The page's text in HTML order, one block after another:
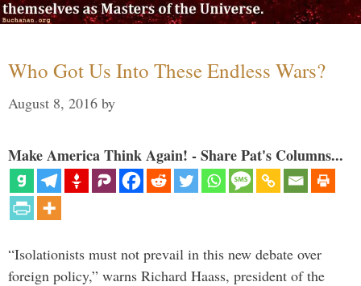
Who Got Us Into These Endless Wars?
August 8, 2016 by
Make America Think Again! - Share Pat's Columns...
“Isolationists must not prevail in this new debate over
foreign policy,” warns Richard Haass, president of the